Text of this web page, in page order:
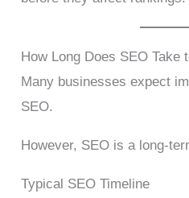
How Long Does SEO Take
Many businesses expect
SEO.
However, SEO is a long-
Typical SEO Timeline